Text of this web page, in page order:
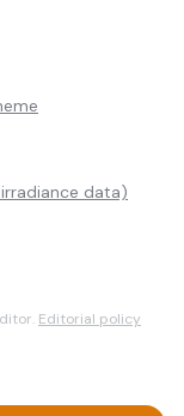
irradiance data)
Editorial policy